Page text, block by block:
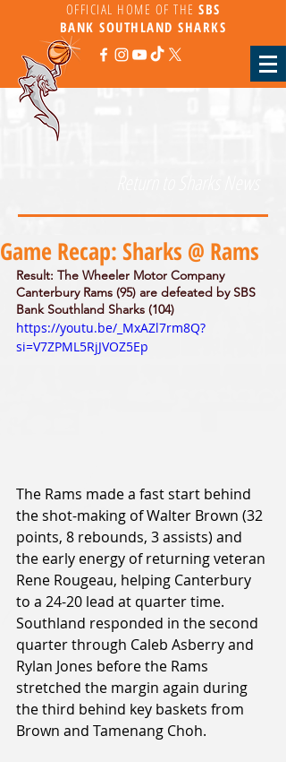
OFFICIAL HOME OF THE SBS
BANKSOUTHLAND SHARKS
Game Recap: Sharks @ Rams
Result: The Wheeler Motor Company
Canterbury Rams (95) are defeated by SBS
Bank Southland Sharks (104)
https://youtu.be/_MxAZl7rm8Q?
si=V7ZPML5RjJVOZ5Ep
The Rams made a fast start behind
the shot-making of Walter Brown (32
points, 8 rebounds, 3 assists) and
the early energy of returning veteran
Rene Rougeau, helping Canterbury
to a 24-20 lead at quarter time.
Southland responded in the second
quarter through Caleb Asberry and
Rylan Jones before the Rams
stretched the margin again during
the third behind key baskets from
Brown and Tamenang Choh.